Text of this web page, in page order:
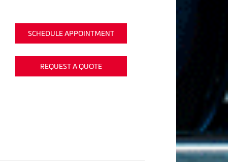
SCHEDULE APPOINTMENT
REQUEST A QUOTE